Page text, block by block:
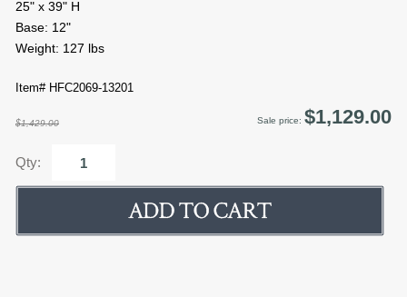
25" x 39" H
Base: 12"
Weight: 127 lbs
Item# HFC2069-13201
$1,429.00 Sale price: $1,129.00
Qty: